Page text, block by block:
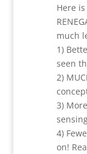
Here
much
1)
seen
2)
3)
4)
on!